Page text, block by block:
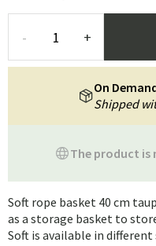
- +
The product is
On
Shipped
Soft rope basket 40 cm
as a storage basket to
Soft is available in different